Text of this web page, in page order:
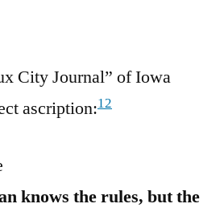
City Journal” of Iowa
ascription:12
knows the rules, but the